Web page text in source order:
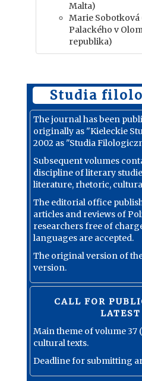
Malta)
Marie
Palackého v
republika)
Studia
The journal has been
originally as "Kieleckie
2002 as "Studia
Subsequent volumes
discipline of literary
literature, rhetoric,
The editorial office
articles and reviews of
researchers free of
languages are accepted.
The original version of
version.
CALL FOR
Main theme of volume 37
cultural texts.
Deadline for submitting